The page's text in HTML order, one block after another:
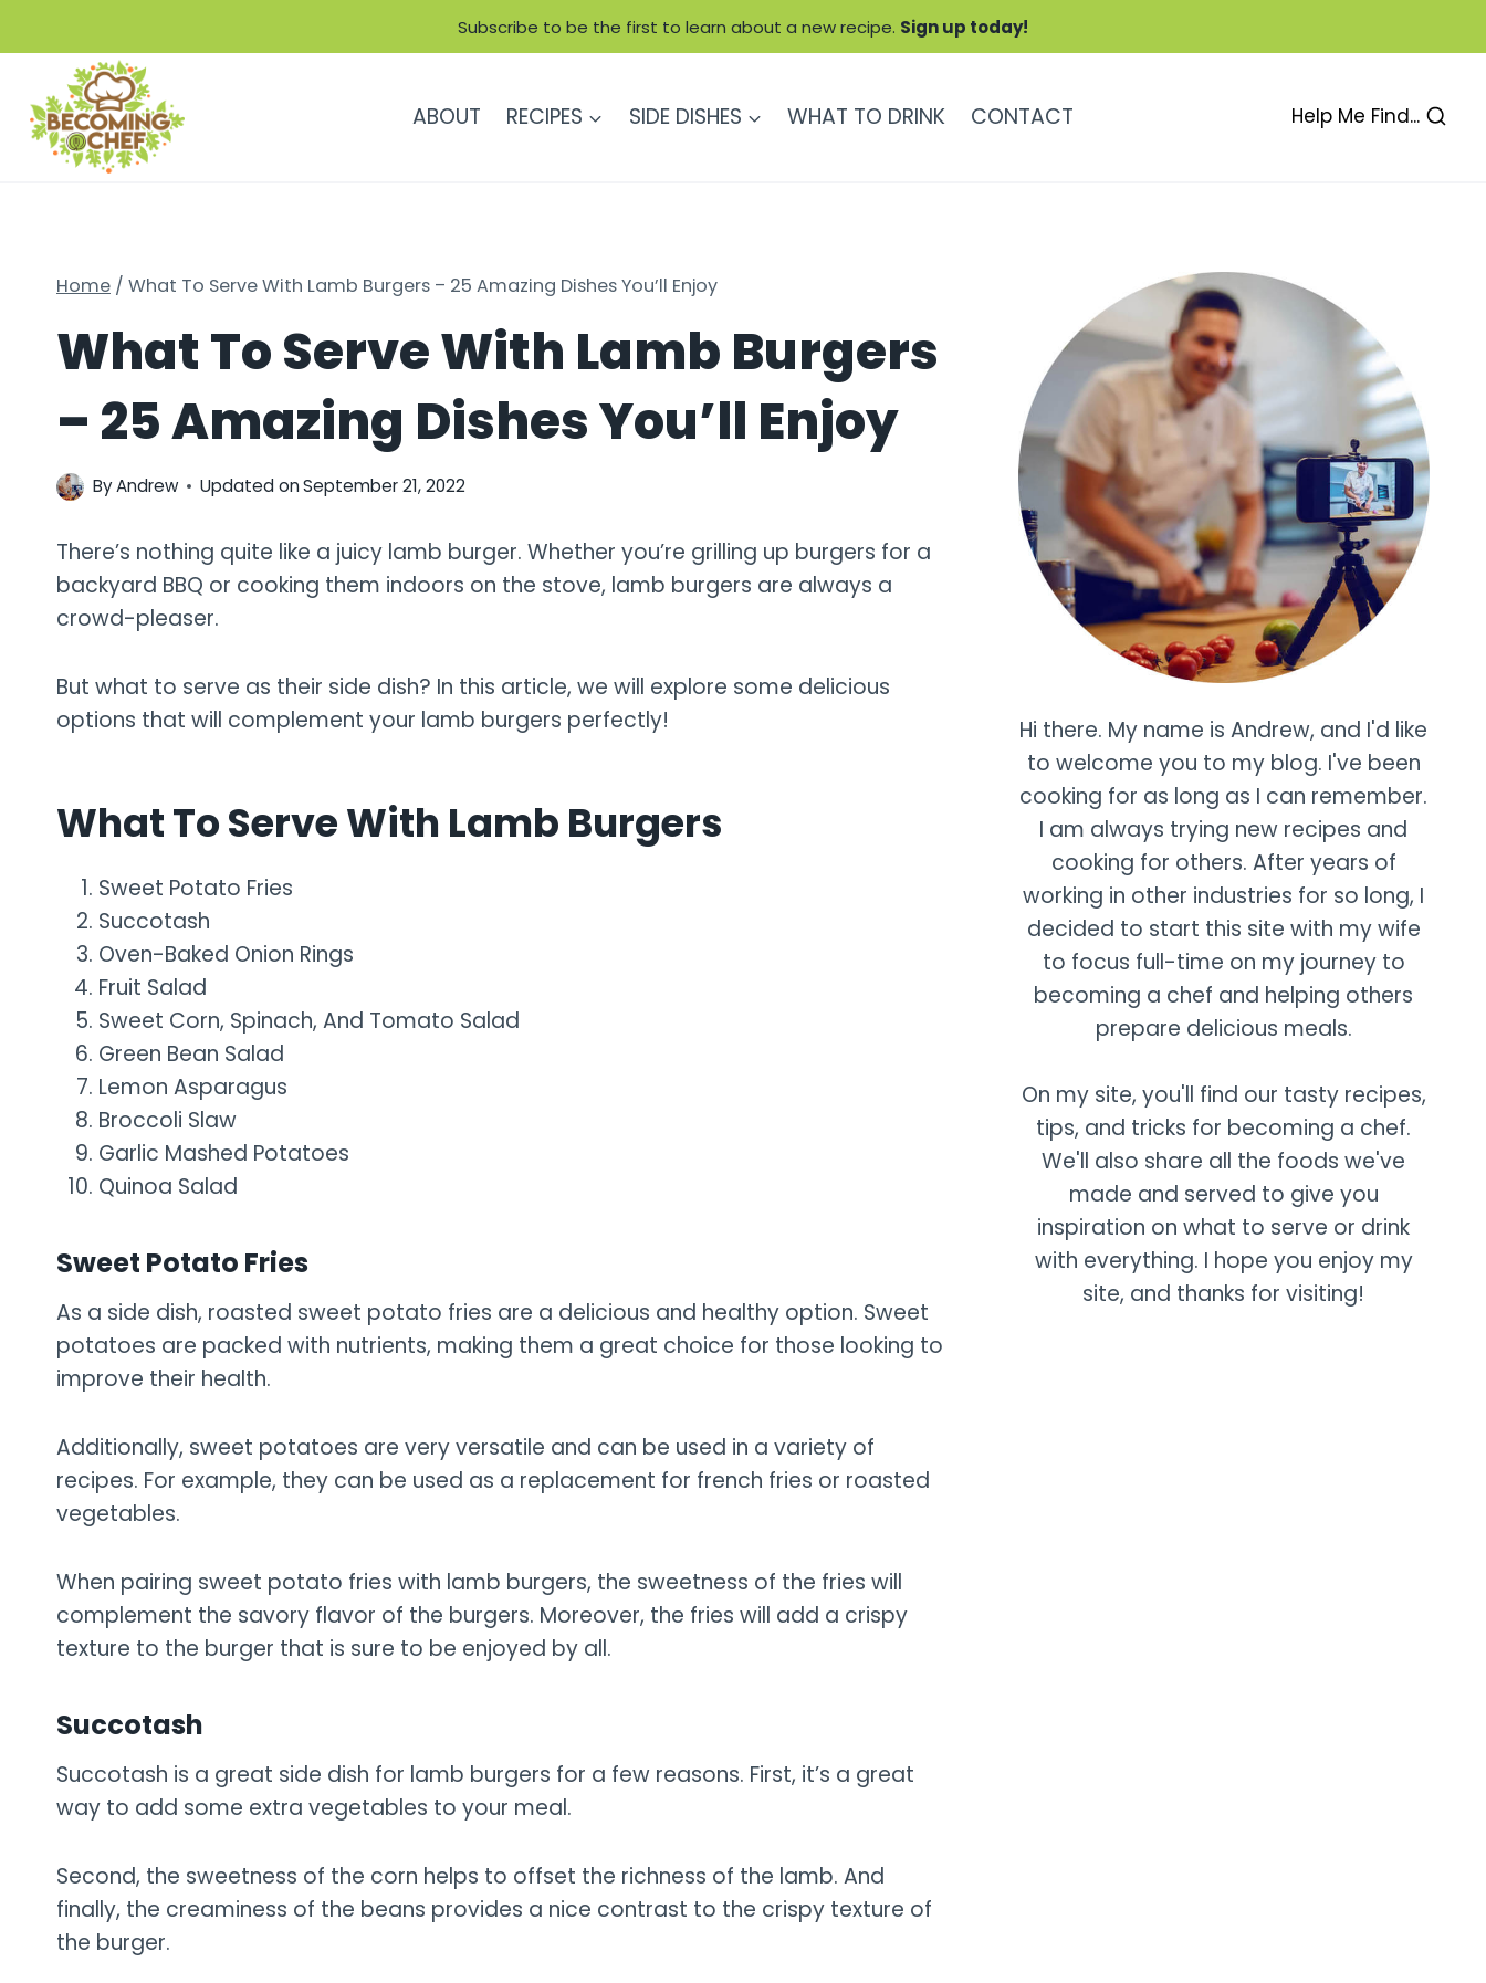
to
content
Subscribe to be the first to learn about a new recipe. Sign up today!
ABOUT RECIPES SIDE DISHES WHAT TO DRINK CONTACT Help Me Find...
Home / What To Serve With Lamb Burgers – 25 Amazing Dishes You’ll Enjoy
What To Serve With Lamb Burgers
– 25 Amazing Dishes You’ll Enjoy
ByAndrew Updated onSeptember 21, 2022
There’s nothing quite like a juicy lamb burger. Whether you’re grilling up burgers for a
backyard BBQ or cooking them indoors on the stove, lamb burgers are always a
crowd-pleaser.
But what to serve as their side dish? In this article, we will explore some delicious
options that will complement your lamb burgers perfectly!
What To Serve With Lamb Burgers
Sweet Potato Fries
Succotash
Oven-Baked Onion Rings
Fruit Salad
Sweet Corn, Spinach, And Tomato Salad
Green Bean Salad
Lemon Asparagus
Broccoli Slaw
Garlic Mashed Potatoes
Quinoa Salad
Sweet Potato Fries
As a side dish, roasted sweet potato fries are a delicious and healthy option. Sweet
potatoes are packed with nutrients, making them a great choice for those looking to
improve their health.
Additionally, sweet potatoes are very versatile and can be used in a variety of
recipes. For example, they can be used as a replacement for french fries or roasted
vegetables.
When pairing sweet potato fries with lamb burgers, the sweetness of the fries will
complement the savory flavor of the burgers. Moreover, the fries will add a crispy
texture to the burger that is sure to be enjoyed by all.
Succotash
Succotash is a great side dish for lamb burgers for a few reasons. First, it’s a great
way to add some extra vegetables to your meal.
Second, the sweetness of the corn helps to offset the richness of the lamb. And
finally, the creaminess of the beans provides a nice contrast to the crispy texture of
the burger.
Hi there. My name is Andrew, and I'd like
to welcome you to my blog. I've been
cooking for as long as I can remember.
I am always trying new recipes and
cooking for others. After years of
working in other industries for so long, I
decided to start this site with my wife
to focus full-time on my journey to
becoming a chef and helping others
prepare delicious meals.
On my site, you'll find our tasty recipes,
tips, and tricks for becoming a chef.
We'll also share all the foods we've
made and served to give you
inspiration on what to serve or drink
with everything. I hope you enjoy my
site, and thanks for visiting!